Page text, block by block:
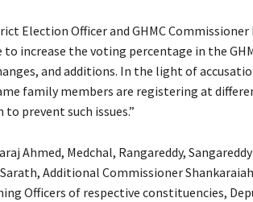
Election Officer and GHMC Commissioner
to increase the voting percentage in the
and additions. In the light of
family members are registering at
prevent such issues.”
Ahmed, Medchal, Rangareddy,
Additional Commissioner
Officers of respective constituencies,